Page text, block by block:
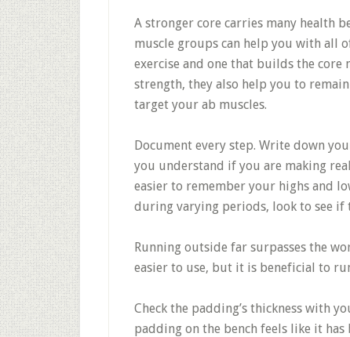
A stronger core carries many health
muscle groups can help you with all
exercise and one that builds the
strength, they also help you to
target your ab muscles.
Document every step. Write down
you understand if you are making
easier to remember your highs and
during varying periods, look to see if
Running outside far surpasses the
easier to use, but it is beneficial to
Check the padding’s thickness with
padding on the bench feels like it has